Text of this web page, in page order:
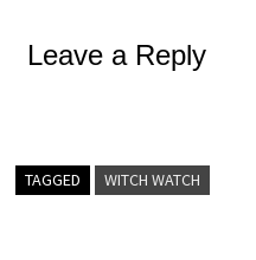
Leave a Reply
TAGGED WITCH WATCH